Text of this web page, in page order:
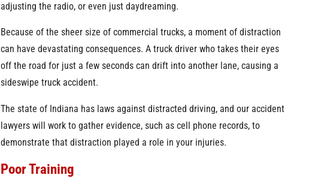
adjusting the radio, or even just daydreaming.
Because of the sheer size of commercial trucks, a moment of distraction
can have devastating consequences. A truck driver who takes their eyes
off the road for just a few seconds can drift into another lane, causing a
sideswipe truck accident.
The state of Indiana has laws against distracted driving, and our accident
lawyers will work to gather evidence, such as cell phone records, to
demonstrate that distraction played a role in your injuries.
Poor Training